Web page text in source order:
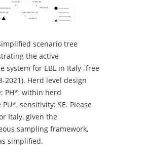
scenario tree
the active
system for EBL in Italy -free
2021). Herd level design
PH*, within herd
sensitivity: SE. Please
Italy, given the
sampling framework,
simplified.